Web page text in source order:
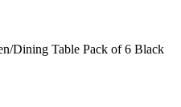
Dining Table Pack of 6 Black